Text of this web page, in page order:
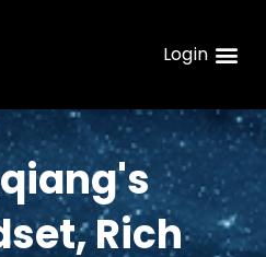
Login
Rich